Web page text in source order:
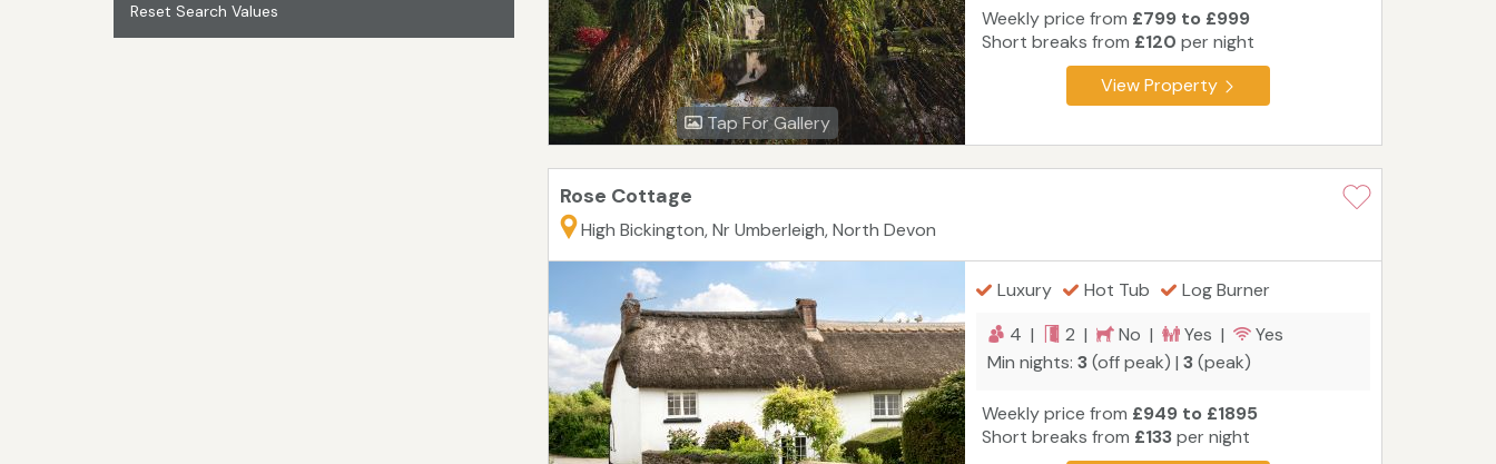
Reset Search Values
Tap For Gallery
Weekly price from £799 to £999
Short breaks from £120 per night
View Property
Rose Cottage
High Bickington, Nr Umberleigh, North Devon
Luxury Hot Tub
Log Burner
4 |
2 | No | Yes |
Yes
Min nights: 3(off peak) | 3(peak)
Weekly price from £949 to £1895
Short breaks from £133per night